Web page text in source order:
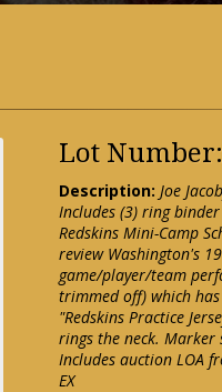
Lot
Description: Joe
Includes (3) ring
Redskins Mini-Camp
review Washington's
game/player/team
trimmed off) which
"Redskins Practice
rings the neck.
Includes auction LOA
EX